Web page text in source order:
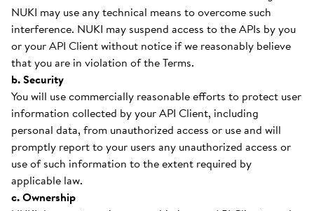
NUKI may use any technical means to overcome such
interference. NUKI may suspend access to the APIs by you
or your API Client without notice if we reasonably believe
that you are in violation of the Terms.
b. Security
You will use commercially reasonable efforts to protect user
information collected by your API Client, including
personal data, from unauthorized access or use and will
promptly report to your users any unauthorized access or
use of such information to the extent required by
applicable law.
c. Ownership